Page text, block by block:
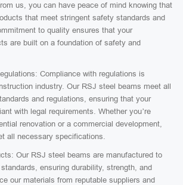
us, you can have peace of mind knowing that
that meet stringent safety standards and
to quality ensures that your
are built on a foundation of safety and
Compliance with regulations is
industry. Our RSJ steel beams meet all
and regulations, ensuring that your
with legal requirements. Whether you’re
renovation or a commercial development,
all necessary specifications.
Our RSJ steel beams are manufactured to
ensuring durability, strength, and
our materials from reputable suppliers and